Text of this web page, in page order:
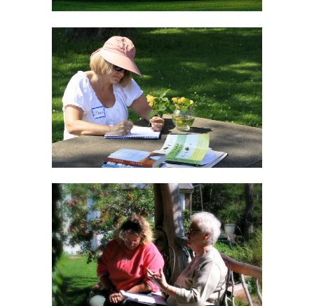
Creative WordPlay
Workshop
Finding The Focus
Workshop